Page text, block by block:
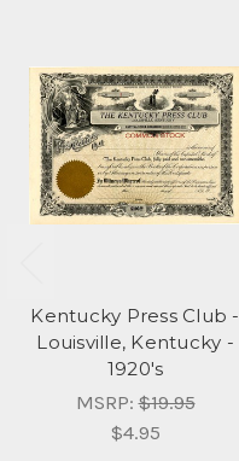
Kentucky Press Club -
Louisville, Kentucky -
1920's
MSRP:$19.95
$4.95